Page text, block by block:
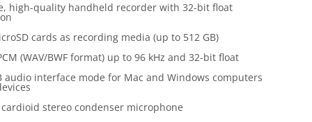
high-quality handheld recorder with 32-bit float
cards as recording media (up to 512 GB)
(WAV/BWF format) up to 96 kHz and 32-bit float
audio interface mode for Mac and Windows computers
stereo condenser microphone